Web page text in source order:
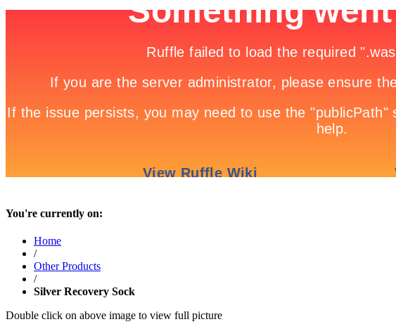
You're currently on:
Home
/
Other Products
/
Silver Recovery Sock
Double click on above image to view full picture